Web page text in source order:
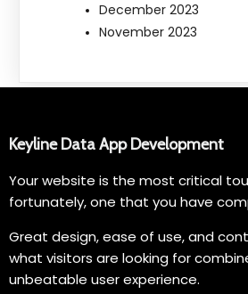
December 2023
November 2023
Keyline Data App Development
Your website is the most critical
fortunately, one that you have
Great design, ease of use, and
what visitors are looking for
unbeatable user experience.